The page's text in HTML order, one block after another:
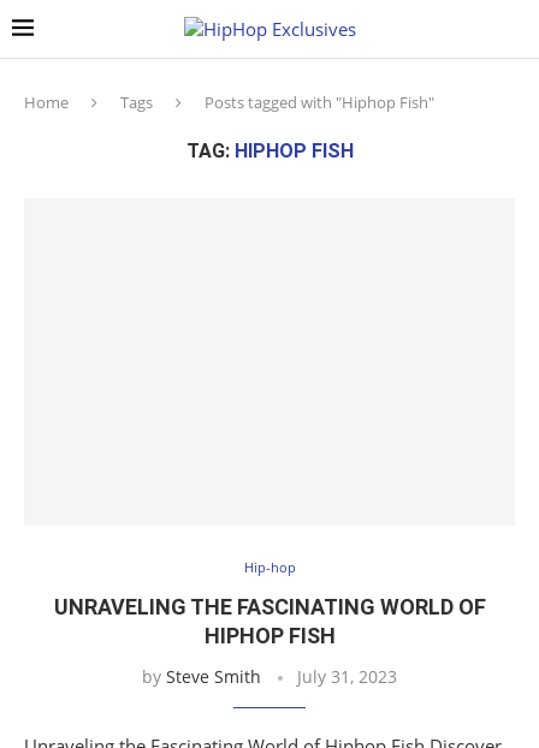
Home Tags Posts tagged with "Hiphop Fish"
TAG: HIPHOP FISH
Hip-hop
UNRAVELING THE FASCINATING WORLD OF
HIPHOP FISH
by Steve Smith July 31, 2023